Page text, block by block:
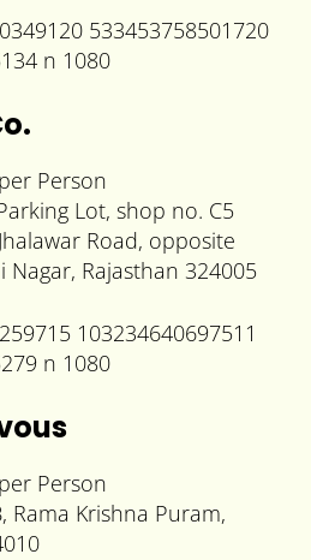
Person
Lot, shop no. C5
Road, opposite
Nagar, Rajasthan 324005
Person
Rama Krishna Puram,